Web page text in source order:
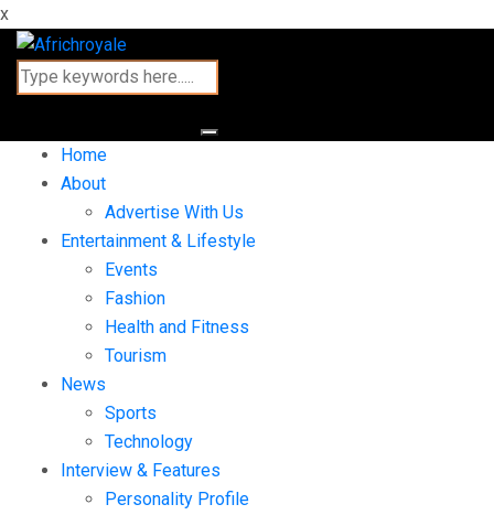
x
Home
About
Advertise With Us
Entertainment & Lifestyle
Events
Fashion
Health and Fitness
Tourism
News
Sports
Technology
Interview & Features
Personality Profile